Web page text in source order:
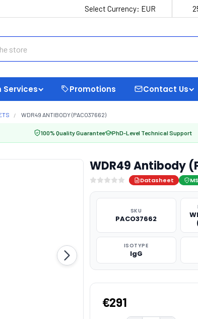
Select Currency: EUR
Services Promotions Contact Us
WDR49 ANTIBODY (PACO37662)
100% Quality Guarantee PhD-Level Technical Support
WDR49 Antibody
Datasheet
SKU
PACO37662
ISOTYPE
IgG
€291